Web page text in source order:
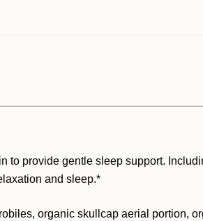
provide gentle sleep support.
and sleep.*
organic skullcap aerial portion,